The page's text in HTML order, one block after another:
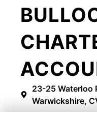
23-25 Waterloo
Warwickshire,